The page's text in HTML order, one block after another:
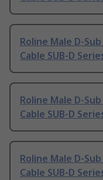
Roline Male D-
Cable SUB-D
Roline Male D-
Cable SUB-D
Roline Male D-
Cable SUB-D